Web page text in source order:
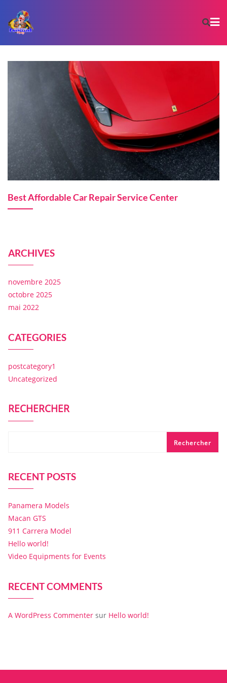
Best Affordable Car Repair Service Center
ARCHIVES
novembre 2025
octobre 2025
mai 2022
CATEGORIES
postcategory1
Uncategorized
RECHERCHER
Rechercher
RECENT POSTS
Panamera Models
Macan GTS
911 Carrera Model
Hello world!
Video Equipments for Events
RECENT COMMENTS
A WordPress Commenter sur Hello world!